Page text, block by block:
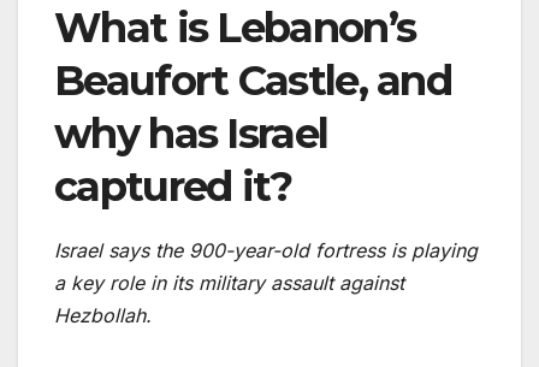
What is Lebanon’s
Beaufort Castle, and
why has Israel
captured it?
Israel says the 900-year-old fortress is playing
a key role in its military assault against
Hezbollah.